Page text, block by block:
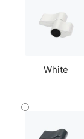
White